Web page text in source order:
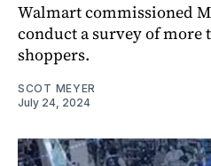
Walmart commissioned
conduct a survey of more
shoppers.
SCOT MEYER
July 24, 2024